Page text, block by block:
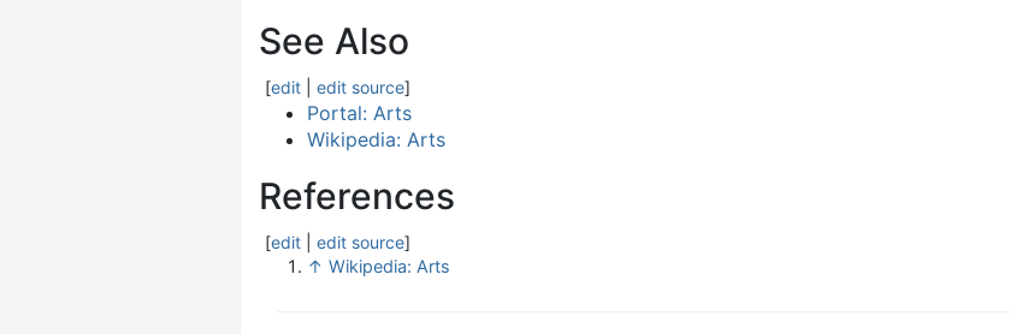
See Also
[edit edit source]
Portal: Arts
Wikipedia: Arts
References
[edit edit source]
↑ Wikipedia: Arts